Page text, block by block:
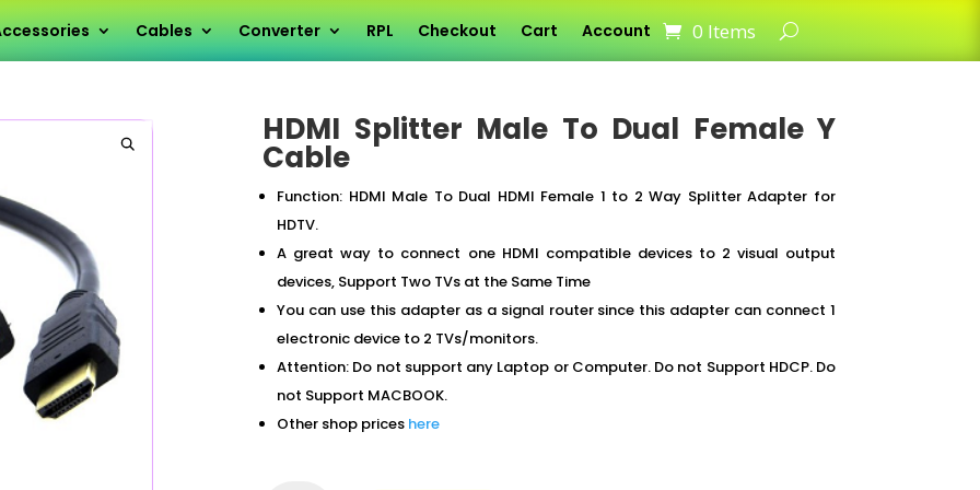
Cables Converter RPL Checkout Cart Account 0 Items
HDMI Splitter Male To Dual Female Y Cable
HDMI Splitter Male To Dual Female Y
Cable
Function: HDMI Male To Dual HDMI Female 1 to 2 Way Splitter Adapter for
HDTV.
A great way to connect one HDMI compatible devices to 2 visual output
devices, Support Two TVs at the Same Time
You can use this adapter as a signal router since this adapter can connect 1
electronic device to 2 TVs/monitors.
Attention: Do not support any Laptop or Computer. Do not Support HDCP. Do
not Support MACBOOK.
Other shop prices here